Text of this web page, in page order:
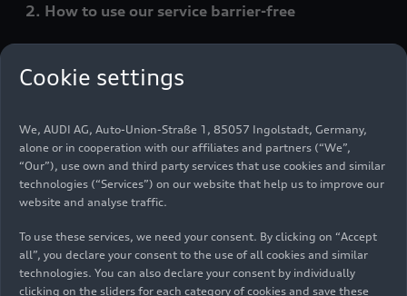
2. How to use our service barrier-free
Strengthening Act, we offer barrier-free services
also certain functions on our website must be
perceivable, operable, understandable and
robust. Our website offers you the following
functions, among others:
a) Perceptible
Cookie settings
We, AUDI AG, Auto-Union-Straße 1, 85057 Ingolstadt, Germany,
alone or in cooperation with our affiliates and partners (“We”,
“Our”), use own and third party services that use cookies and similar
technologies (“Services”) on our website that help us to improve our
website and analyse traffic.
To use these services, we need your consent. By clicking on “Accept
all”, you declare your consent to the use of all cookies and similar
technologies. You can also declare your consent by individually
clicking on the sliders for each category of cookies and save these